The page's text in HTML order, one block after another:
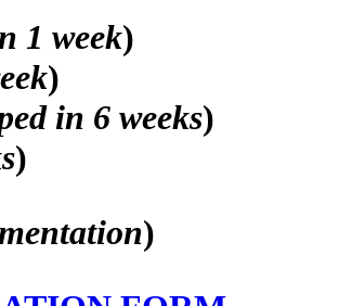
1 week)
)
in 6 weeks)
)
)